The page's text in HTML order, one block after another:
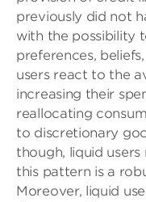
previously did not
with the possibility
preferences,
users react to the
increasing their
reallocating
to discretionary
though, liquid
this pattern is a
Moreover, liquid